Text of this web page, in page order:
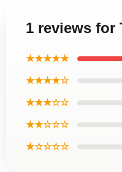
1 reviews for
★★★★★
★★★★☆
★★★☆☆
★★☆☆☆
★☆☆☆☆